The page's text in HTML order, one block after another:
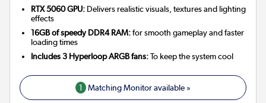
RTX 5060 GPU: Delivers realistic visuals, textures and lighting
effects
16GB of speedy DDR4 RAM:for smooth gameplay and faster
loading times
Includes 3 Hyperloop ARGB fans:To keep the system cool
1 Matching Monitor available »